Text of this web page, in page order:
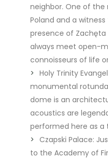
neighbor. One of
Poland and a
presence of Zachęta
always meet open-
connoisseurs of life
Holy Trinity
monumental
dome is an
acoustics are
performed here as a
Czapski Palace:
to the Academy of